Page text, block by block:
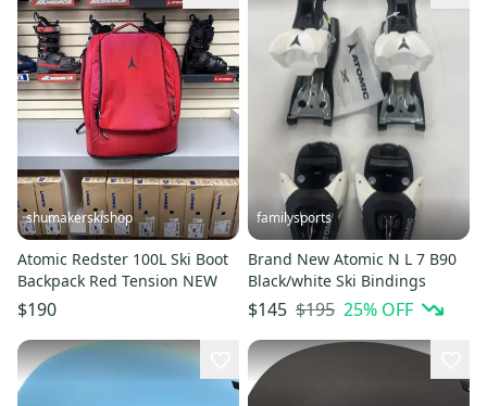
shumakerskishop
Atomic Redster 100L Ski Boot
Backpack Red Tension NEW
$190
familysports
Brand New Atomic N L 7 B90
Black/white Ski Bindings
$145 $195 25% OFF